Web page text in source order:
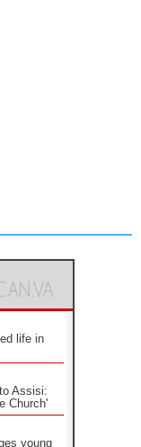
life in
Assisi:
Church'
young